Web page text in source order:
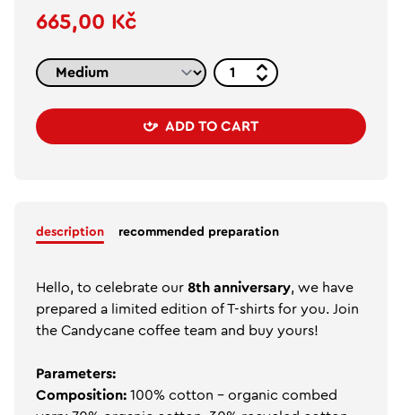
665,00 Kč
ADD TO CART
description recommended preparation
Hello, to celebrate our 8th anniversary, we have
prepared a limited edition of T-shirts for you. Join
the Candycane coffee team and buy yours!
Parameters:
Composition: 100% cotton - organic combed